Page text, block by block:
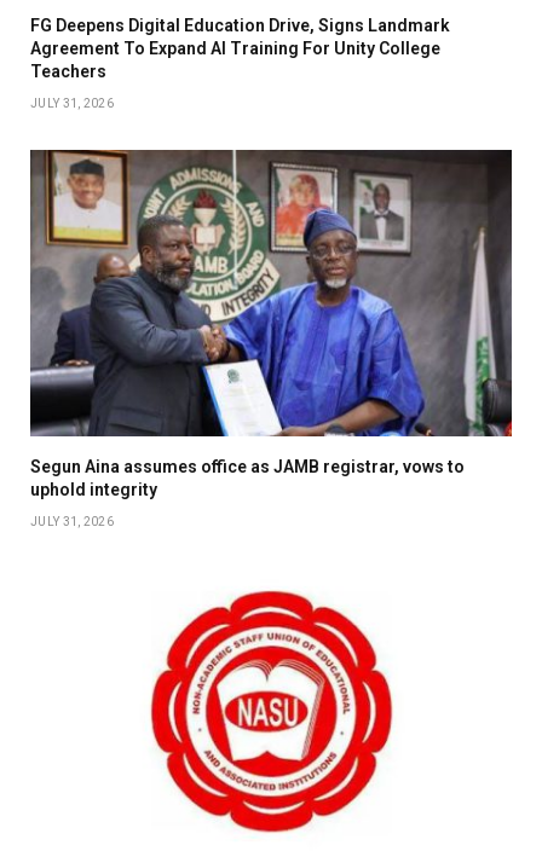
FG Deepens Digital Education Drive, Signs Landmark
Agreement To Expand AI Training For Unity College
Teachers
JULY 31, 2026
Segun Aina assumes office as JAMB registrar, vows to
uphold integrity
JULY 31, 2026